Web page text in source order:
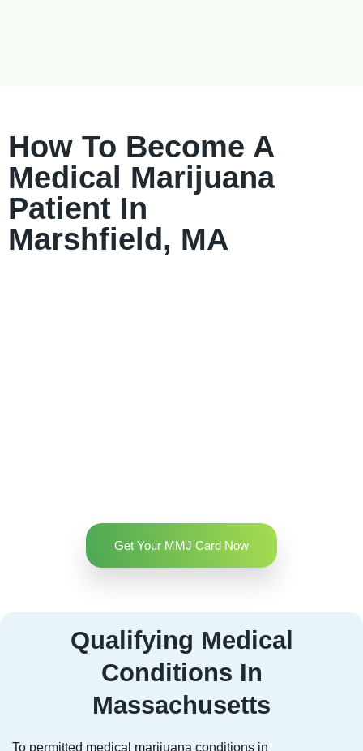
How To Become A
Medical Marijuana
Patient In
Marshfield, MA
Get Your MMJ Card Now
Qualifying Medical
Conditions In
Massachusetts
To permitted medical marijuana conditions in